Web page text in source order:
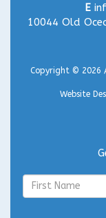
E
10044 Old
Copyright © 2026
Website